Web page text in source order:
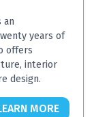
an
years of
offers
interior
design.
MORE